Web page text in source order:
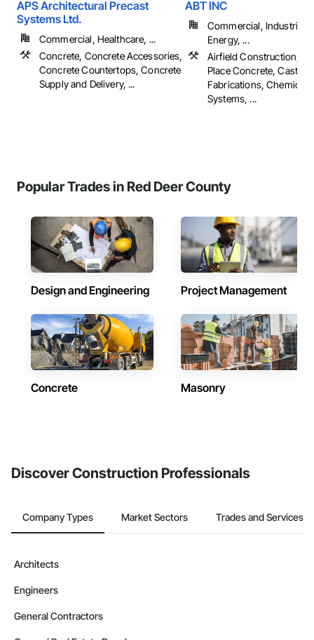
APS Architectural Precast
Systems Ltd.
Commercial, Healthcare, ...
Concrete, Concrete Accessories,
Concrete Countertops, Concrete
Supply and Delivery, ...
ABT INC
Commercial, Industrial
Energy, ...
Airfield Construction,
Place Concrete, Cast
Fabrications, Chemical
Systems, ...
Popular Trades in Red Deer County
Design and Engineering Project Management
Concrete Masonry
Discover Construction Professionals
Company Types Market Sectors Trades and Services
Architects
Engineers
General Contractors